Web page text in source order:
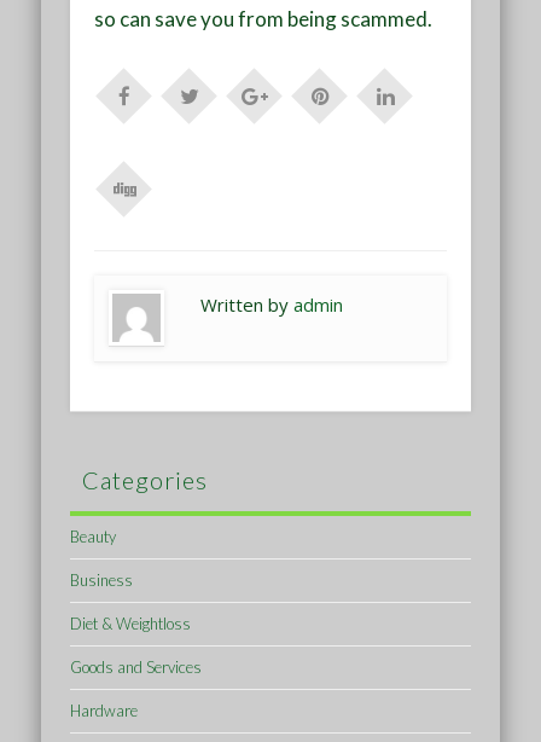
so can save you from being scammed.
Written byadmin
Categories
Beauty
Business
Diet & Weightloss
Goods and Services
Hardware